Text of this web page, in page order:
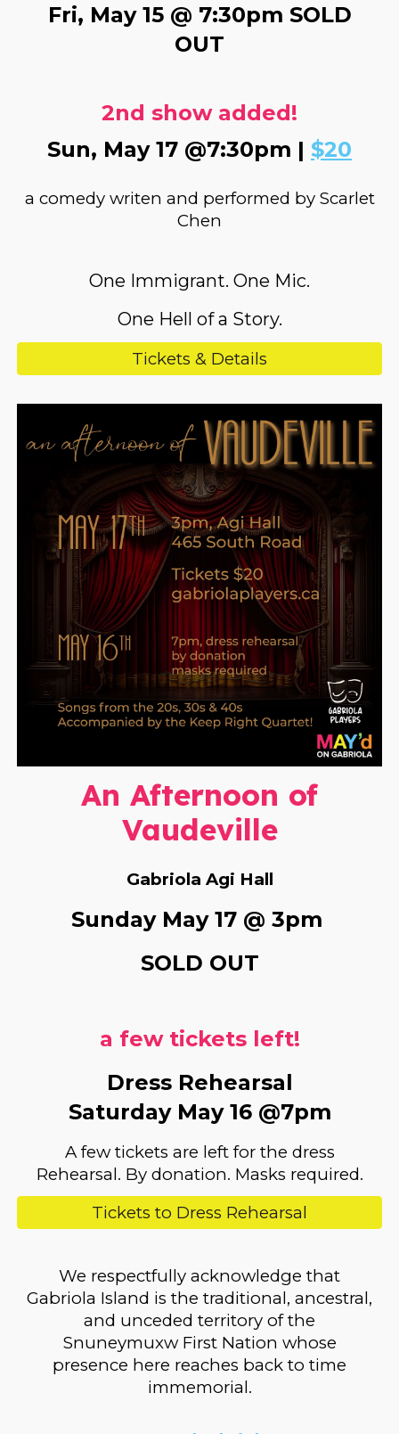
Fri, May 15 @ 7:30pm SOLD
OUT
2nd show added!
Sun, May 17 @7:30pm | $20
a comedy writen and performed by Scarlet
Chen
One Immigrant. One Mic.
One Hell of a Story.
Tickets & Details
An Afternoon of
Vaudeville
Gabriola Agi Hall
SundayMay 17 @ 3pm
SOLD OUT
a few tickets left!
Dress Rehearsal
Saturday May 16 @7pm
A few tickets are left for the dress
Rehearsal. By donation. Masks required.
Tickets to Dress Rehearsal
We respectfully acknowledge that
Gabriola Island is the traditional, ancestral,
and unceded territory of the
Snuneymuxw First Nation whose
presence here reaches back to time
immemorial.